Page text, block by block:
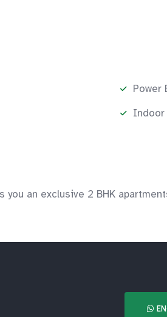
Power
Indoor
an exclusive 2 BHK